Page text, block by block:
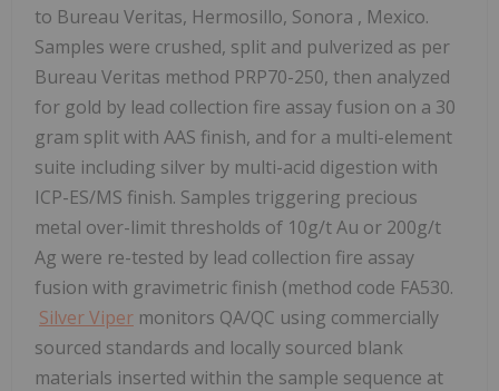
to Bureau Veritas, Hermosillo, Sonora , Mexico.
Samples were crushed, split and pulverized as per
Bureau Veritas method PRP70-250, then analyzed
for gold by lead collection fire assay fusion on a 30
gram split with AAS finish, and for a multi-element
suite including silver by multi-acid digestion with
ICP-ES/MS finish. Samples triggering precious
metal over-limit thresholds of 10g/t Au or 200g/t
Ag were re-tested by lead collection fire assay
fusion with gravimetric finish (method code FA530.
Silver Viper monitors QA/QC using commercially
sourced standards and locally sourced blank
materials inserted within the sample sequence at